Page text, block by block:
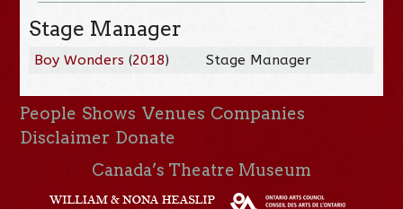
Stage Manager
Boy Wonders (2018) Stage Manager
People Shows Venues Companies
Disclaimer Donate
Canada’s Theatre Museum